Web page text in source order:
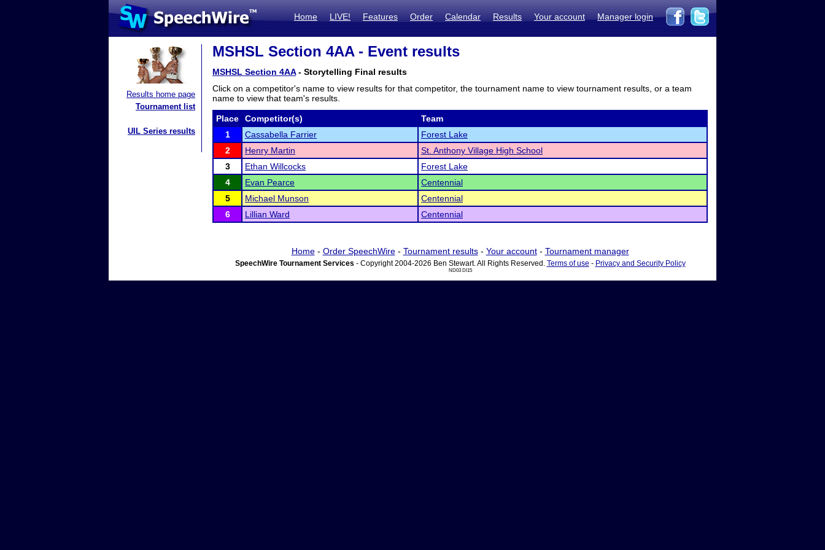
Home LIVE! Features Order Calendar Results Your account Manager login
Results home page
Tournament list
UIL Series results
MSHSL Section 4AA - Event results
MSHSL Section 4AA- Storytelling Final results
Click on a competitor's name to view results for that competitor, the tournament name to view tournament results, or a team
name to view that team's results.
Place Competitor(s)
Team
1
Cassabella Farrier
Forest Lake
2
Henry Martin
St. Anthony Village High School
3
Ethan Willcocks
Forest Lake
4
Evan Pearce
Centennial
5
Michael Munson
Centennial
6
Lillian Ward Centennial
Home- Order SpeechWire- Tournament results- Your account- Tournament manager
SpeechWire Tournament Services - Copyright 2004-2026 Ben Stewart. All Rights Reserved. Terms of use - Privacy and Security Policy
ND03 DI15